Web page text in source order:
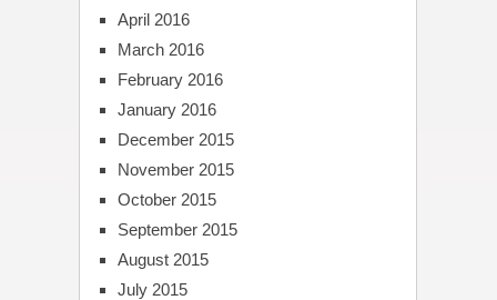
April 2016
March 2016
February 2016
January 2016
December 2015
November 2015
October 2015
September 2015
August 2015
July 2015